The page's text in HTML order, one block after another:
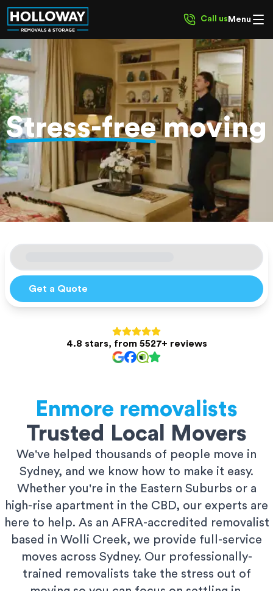
Call us Menu
Get a Quote
4.8 stars, from 5527+ reviews
Stress-freemoving
Enmore removalists
Trusted Local Movers
We've helped thousands of people move in
Sydney, and we know how to make it easy.
Whether you're in the Eastern Suburbs or a
high-rise apartment in the CBD, our experts are
here to help. As an AFRA-accredited removalist
based in Wolli Creek, we provide full-service
moves across Sydney. Our professionally-
trained removalists take the stress out of